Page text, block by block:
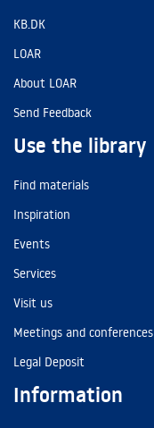
KB.DK
LOAR
About LOAR
Send Feedback
Use the library
Find materials
Inspiration
Events
Services
Visit us
Meetings and conferences
Legal Deposit
Information